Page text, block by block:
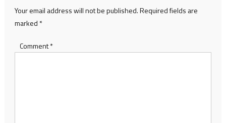
Your email address will not be published.Required fields are
marked *
Comment*